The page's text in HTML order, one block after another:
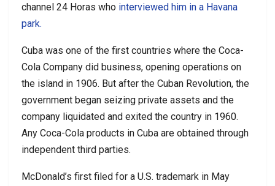
channel 24 Horas who interviewed him in a Havana
park.
Cuba was one of the first countries where the Coca-
Cola Company did business, opening operations on
the island in 1906. But after the Cuban Revolution, the
government began seizing private assets and the
company liquidated and exited the country in 1960.
Any Coca-Cola products in Cuba are obtained through
independent third parties.
McDonald’s first filed for a U.S. trademark in May